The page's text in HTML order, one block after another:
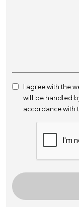
I agree with the
will be handled
accordance with